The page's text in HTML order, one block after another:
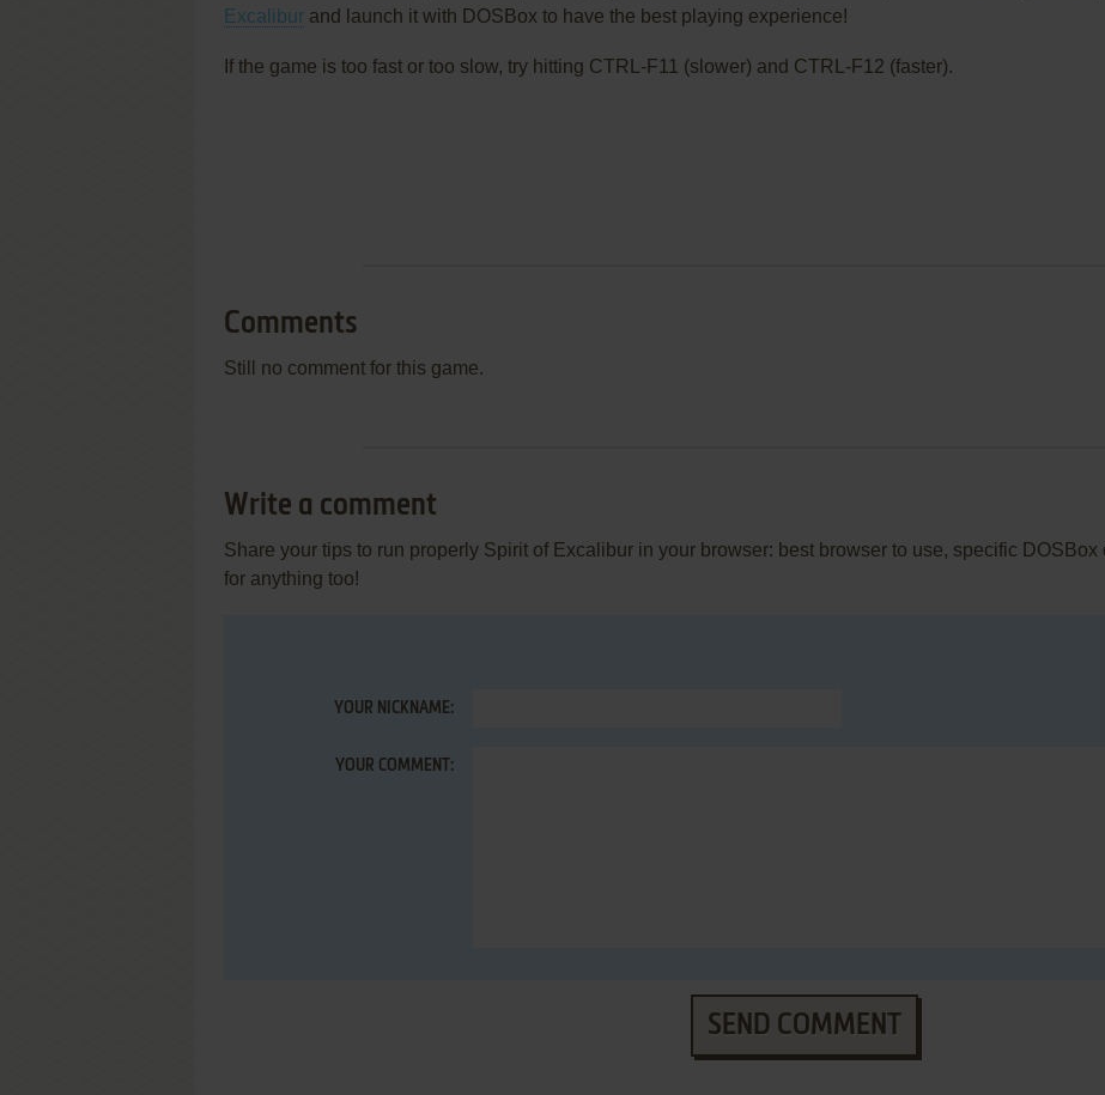
Excalibur and launch it with DOSBox to have the best playing experience!
If the game is too fast or too slow, try hitting CTRL-F11 (slower) and CTRL-F12 (faster).
Comments
Still no comment for this game.
Write a comment
Share your tips to run properly Spirit of Excalibur in your browser: best browser to use, specific
for anything too!
YOUR NICKNAME:
YOUR COMMENT:
SEND COMMENT